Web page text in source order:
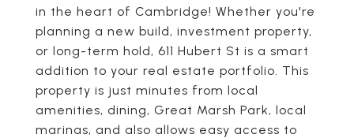
in the heart of Cambridge! Whether you're
planning a new build, investment property,
or long-term hold, 611 Hubert St is a smart
addition to your real estate portfolio. This
property is just minutes from local
amenities, dining, Great Marsh Park, local
marinas, and also allows easy access to